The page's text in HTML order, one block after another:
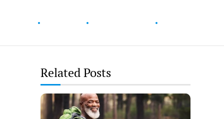
Related Posts
Why
Walking
Is